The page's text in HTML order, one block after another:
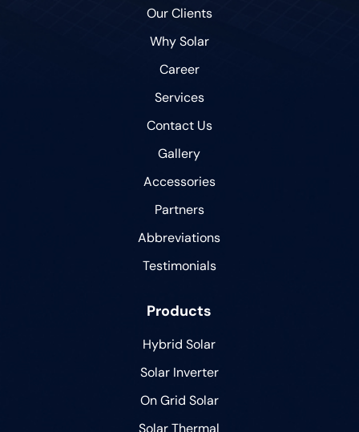
Our Clients
Why Solar
Career
Services
Contact Us
Gallery
Accessories
Partners
Abbreviations
Testimonials
Products
Hybrid Solar
Solar Inverter
On Grid Solar